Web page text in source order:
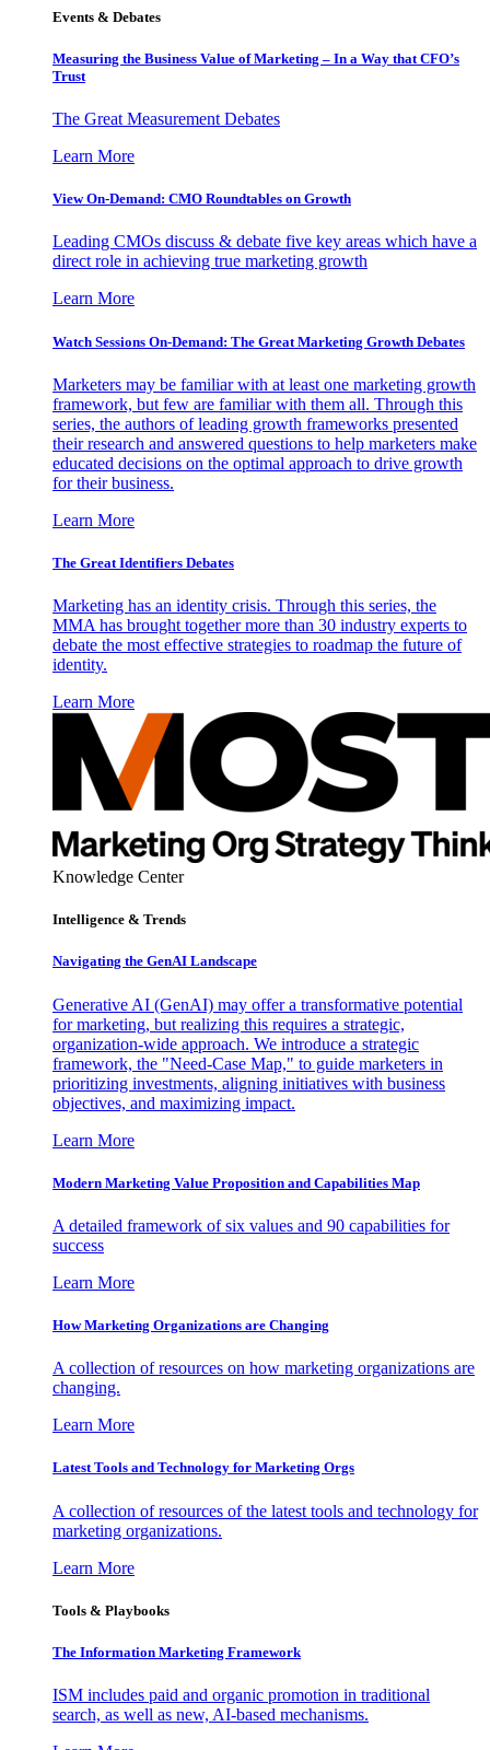
Events & Debates
Measuring the Business Value of Marketing – In a Way that CFO’s
Trust
The Great Measurement Debates
Learn More
View On-Demand: CMO Roundtables on Growth
Leading CMOs discuss & debate five key areas which have a
direct role in achieving true marketing growth
Learn More
Watch Sessions On-Demand: The Great Marketing Growth Debates
Marketers may be familiar with at least one marketing growth
framework, but few are familiar with them all. Through this
series, the authors of leading growth frameworks presented
their research and answered questions to help marketers make
educated decisions on the optimal approach to drive growth
for their business.
Learn More
The Great Identifiers Debates
Marketing has an identity crisis. Through this series, the
MMA has brought together more than 30 industry experts to
debate the most effective strategies to roadmap the future of
identity.
Learn More
Knowledge Center
Intelligence & Trends
Navigating the GenAI Landscape
Generative AI (GenAI) may offer a transformative potential
for marketing, but realizing this requires a strategic,
organization-wide approach. We introduce a strategic
framework, the "Need-Case Map," to guide marketers in
prioritizing investments, aligning initiatives with business
objectives, and maximizing impact.
Learn More
Modern Marketing Value Proposition and Capabilities Map
A detailed framework of six values and 90 capabilities for
success
Learn More
How Marketing Organizations are Changing
A collection of resources on how marketing organizations are
changing.
Learn More
Latest Tools and Technology for Marketing Orgs
A collection of resources of the latest tools and technology for
marketing organizations.
Learn More
Tools & Playbooks
The Information Marketing Framework
ISM includes paid and organic promotion in traditional
search, as well as new, AI-based mechanisms.